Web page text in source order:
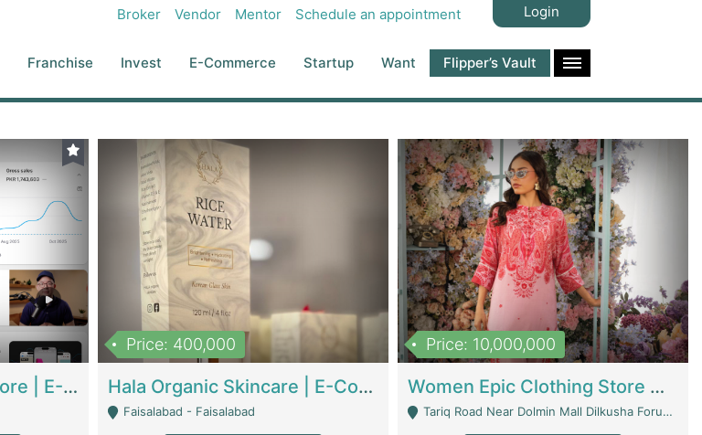
Broker Vendor Mentor Schedule an appointment Login
Franchise Invest E-Commerce Startup Want Flipper’s Vault
Beauty Ecommerce Store | E-Commerce Platforms
Price: 400,000
Hala Organic Skincare | E-Commerce Platforms
Faisalabad - Faisalabad
Price: 10,000,000
Women Epic Clothing Store With Inventory | Clothing / Shoes
Tariq Road Near Dolmin Mall Dilkusha Forum 6 Floor - Karachi